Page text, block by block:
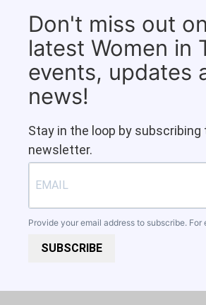
Don't miss out
latest Women in
events, updates
news!
Stay in the loop by subscribing
newsletter.
Provide your email address to subscribe. For
SUBSCRIBE